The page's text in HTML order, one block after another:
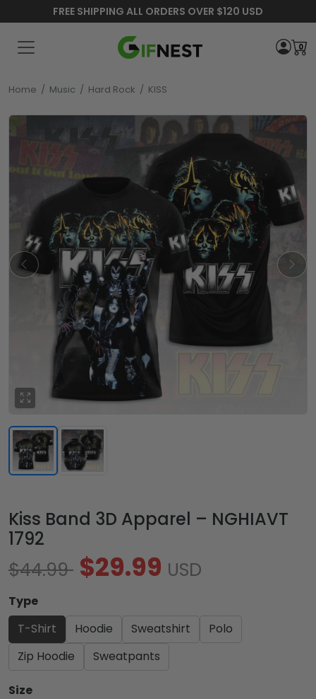
FREE SHIPPING ALL ORDERS OVER $120 USD
0
Home / Music / Hard Rock / KISS
Kiss Band 3D Apparel – NGHIAVT
1792
$44.99 $29.99 USD
Type
T-Shirt
Hoodie Sweatshirt
Polo
Zip Hoodie
Sweatpants
Size